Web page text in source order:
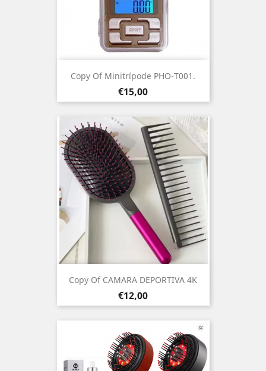
Copy Of Minitrípode PHO-T001.
Prezo
€15,00
Copy Of CAMARA DEPORTIVA 4K
Prezo
€12,00